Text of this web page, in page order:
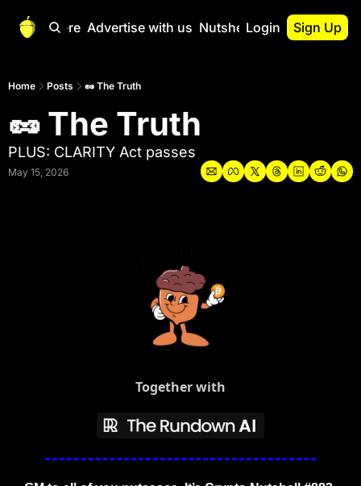
Start Here Advertise with us Nutshell Pro
Nutshell Pro
Portfolio
Login Sign Up
Home Posts 🥜 The Truth
🥜 The Truth
PLUS: CLARITY Act passes
May 15, 2026
Together with